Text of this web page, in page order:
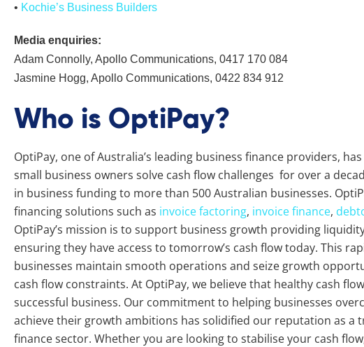
• Kochie’s Business Builders
Media enquiries:
Adam Connolly, Apollo Communications, 0417 170 084
Jasmine Hogg, Apollo Communications, 0422 834 912
Who is OptiPay?
OptiPay, one of Australia’s leading business finance providers,
small business owners solve cash flow challenges for over a
in business funding to more than 500 Australian businesses.
financing solutions such as invoice factoring, invoice finance,
OptiPay’s mission is to support business growth providing
ensuring they have access to tomorrow’s cash flow today. This
businesses maintain smooth operations and seize growth
cash flow constraints. At OptiPay, we believe that healthy cash
successful business. Our commitment to helping businesses
achieve their growth ambitions has solidified our reputation as a
finance sector. Whether you are looking to stabilise your cash